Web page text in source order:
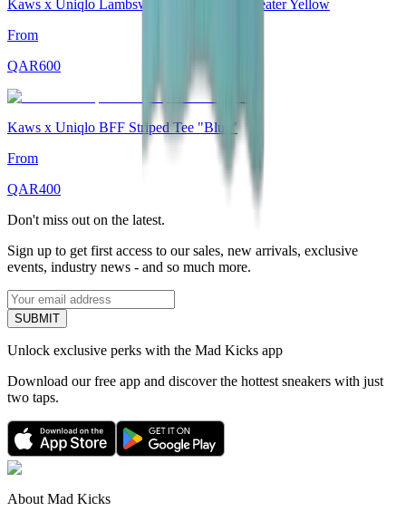
Kaws x Uniqlo Lambswool Crew Neck Sweater Yellow
From
QAR600
Kaws x Uniqlo BFF Striped Tee "Blue"
From
QAR400
Don't miss out on the latest.
Sign up to get first access to our sales, new arrivals, exclusive
events, industry news - and so much more.
SUBMIT
Unlock exclusive perks with the Mad Kicks app
Download our free app and discover the hottest sneakers with just
two taps.
About Mad Kicks